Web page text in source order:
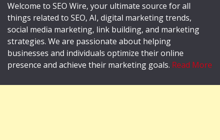
Welcome to SEO Wire, your ultimate source for all
things related to SEO, AI, digital marketing trends,
social media marketing, link building, and marketing
strategies. We are passionate about helping
businesses and individuals optimize their online
presence and achieve their marketing goals. Read More